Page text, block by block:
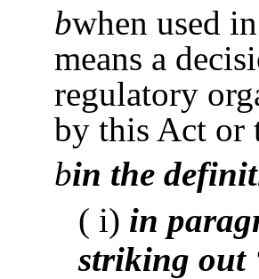
bwhen used
means a
regulatory
by this Act or
bin the
( i) in
striking out